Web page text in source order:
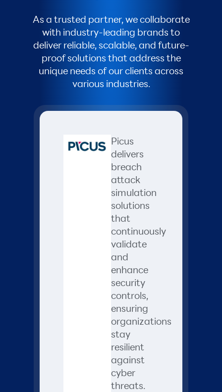
As a trusted partner, we collaborate
with industry-leading brands to
deliver reliable, scalable, and future-
proof solutions that address the
unique needs of our clients across
various industries.
Picus
delivers
breach
attack
simulation
solutions
that
continuously
validate
and
enhance
security
controls,
ensuring
organizations
stay
resilient
against
cyber
threats.